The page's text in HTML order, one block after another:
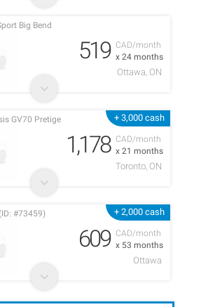
CAD/month
x 24 months
Big Bend
519
Ottawa, ON
+ 3,000 cash
CAD/month
x 21 months
GV70 Pretige
1,178
Toronto, ON
+ 2,000 cash
CAD/month
x 53 months
#73459)
609
Ottawa